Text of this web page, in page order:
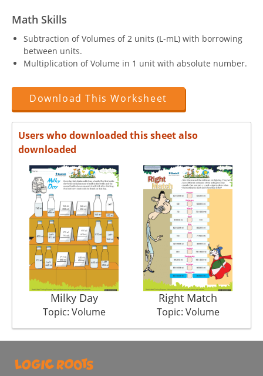
Math Skills
Subtraction of Volumes of 2 units (L-mL) with borrowing
between units.
Multiplication of Volume in 1 unit with absolute number.
Download This Worksheet
Users who downloaded this sheet also
downloaded
Milky Day
Topic: Volume
Right Match
Topic: Volume